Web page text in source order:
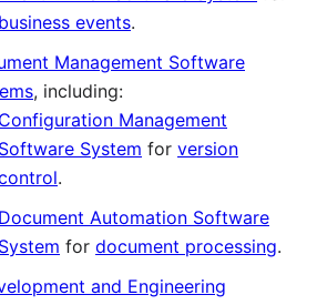
business events.
Management Software
, including:
Configuration Management
Software System for version
.
Document Automation Software
System for document processing.
and Engineering